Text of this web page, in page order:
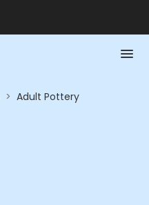
> Adult Pottery